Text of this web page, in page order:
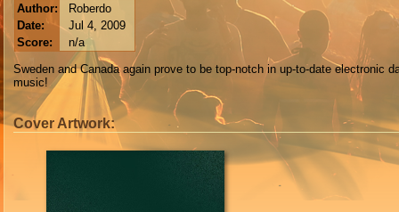
Author:
Roberdo
Date:
Jul 4, 2009
Score:
n/a
Sweden and Canada again prove to be top-notch in up-to-date electronic
music!
Cover Artwork: